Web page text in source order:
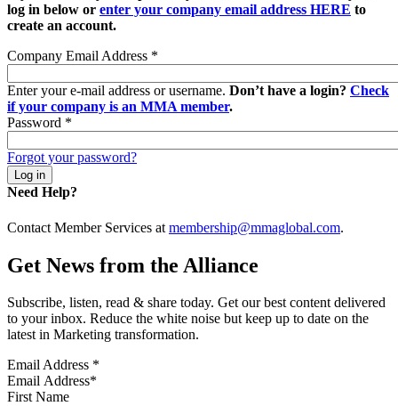
log in below or enter your company email address HERE to
create an account.
Company Email Address *
Enter your e-mail address or username. Don’t have a login? Check
if your company is an MMA member.
Password *
Forgot your password?
Need Help?
Contact Member Services at membership@mmaglobal.com.
Get News from the Alliance
Subscribe, listen, read & share today. Get our best content delivered
to your inbox. Reduce the white noise but keep up to date on the
latest in Marketing transformation.
Email Address *
First Name